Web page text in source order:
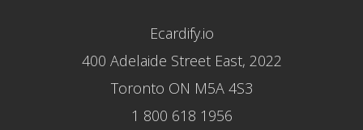
Ecardify.io
400 Adelaide Street East, 2022
Toronto ON M5A 4S3
1 800 618 1956